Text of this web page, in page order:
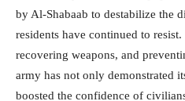
by Al-Shabaab to destabilize the
residents have continued to
recovering weapons, and
army has not only demonstrated
boosted the confidence of